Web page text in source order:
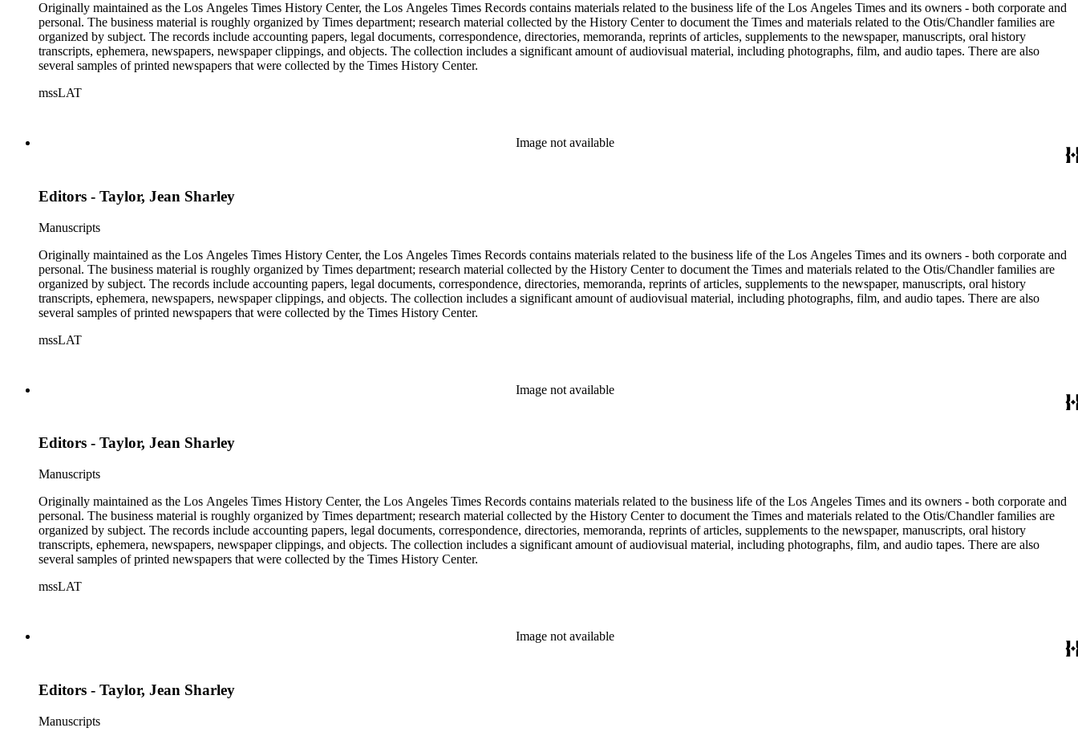
Originally maintained as the Los Angeles Times History Center, the Los Angeles Times Records contains materials related to the business life of the Los Angeles Times and its owners - both corporate and
personal. The business material is roughly organized by Times department; research material collected by the History Center to document the Times and materials related to the Otis/Chandler families are
organized by subject. The records include accounting papers, legal documents, correspondence, directories, memoranda, reprints of articles, supplements to the newspaper, manuscripts, oral history
transcripts, ephemera, newspapers, newspaper clippings, and objects. The collection includes a significant amount of audiovisual material, including photographs, film, and audio tapes. There are also
several samples of printed newspapers that were collected by the Times History Center.
mssLAT
Image not available
Editors - Taylor, Jean Sharley
Manuscripts
Originally maintained as the Los Angeles Times History Center, the Los Angeles Times Records contains materials related to the business life of the Los Angeles Times and its owners - both corporate and
personal. The business material is roughly organized by Times department; research material collected by the History Center to document the Times and materials related to the Otis/Chandler families are
organized by subject. The records include accounting papers, legal documents, correspondence, directories, memoranda, reprints of articles, supplements to the newspaper, manuscripts, oral history
transcripts, ephemera, newspapers, newspaper clippings, and objects. The collection includes a significant amount of audiovisual material, including photographs, film, and audio tapes. There are also
several samples of printed newspapers that were collected by the Times History Center.
mssLAT
Image not available
Editors - Taylor, Jean Sharley
Manuscripts
Originally maintained as the Los Angeles Times History Center, the Los Angeles Times Records contains materials related to the business life of the Los Angeles Times and its owners - both corporate and
personal. The business material is roughly organized by Times department; research material collected by the History Center to document the Times and materials related to the Otis/Chandler families are
organized by subject. The records include accounting papers, legal documents, correspondence, directories, memoranda, reprints of articles, supplements to the newspaper, manuscripts, oral history
transcripts, ephemera, newspapers, newspaper clippings, and objects. The collection includes a significant amount of audiovisual material, including photographs, film, and audio tapes. There are also
several samples of printed newspapers that were collected by the Times History Center.
mssLAT
Image not available
Editors - Taylor, Jean Sharley
Manuscripts